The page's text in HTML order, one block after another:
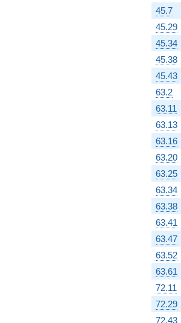
45.7
45.29
45.34
45.38
45.43
63.2
63.11
63.13
63.16
63.20
63.25
63.34
63.38
63.41
63.47
63.52
63.61
72.11
72.29
72.43